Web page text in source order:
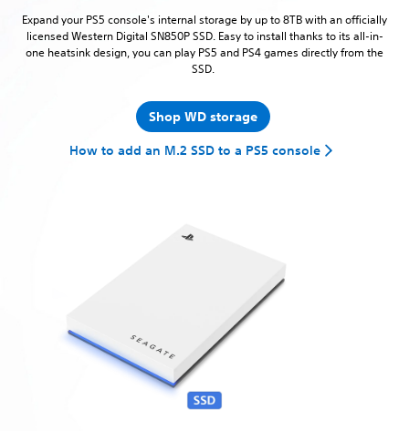
Expand your PS5 console's internal storage by up to 8TB with an officially
licensed Western Digital SN850P SSD. Easy to install thanks to its all-in-
one heatsink design, you can play PS5 and PS4 games directly from the
SSD.
Shop WD storage
How to add an M.2 SSD to a PS5 console